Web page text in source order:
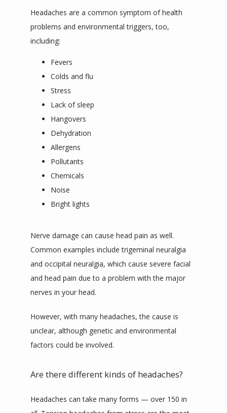
Headaches are a common symptom of health
problems and environmental triggers, too,
including:
Fevers
Colds and flu
Stress
Lack of sleep
Hangovers
Dehydration
Allergens
Pollutants
Chemicals
Noise
Bright lights
Nerve damage can cause head pain as well.
Common examples include trigeminal neuralgia
and occipital neuralgia, which cause severe facial
and head pain due to a problem with the major
nerves in your head.
However, with many headaches, the cause is
unclear, although genetic and environmental
factors could be involved.
Are there different kinds of headaches?
Headaches can take many forms — over 150 in